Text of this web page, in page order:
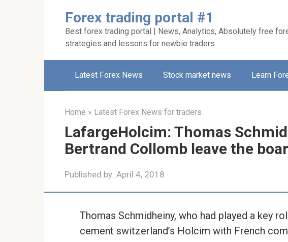
Forex trading portal #1
Best forex trading portal | News, Analytics, Absolutely free
strategies and lessons for newbie traders
Latest Forex News Stock market news Learn
Home » Latest Forex News for traders
LafargeHolcim: Thomas
Bertrand Collomb leave the
Published by: April 4, 2018
Thomas Schmidheiny, who had played a key
cement switzerland’s Holcim with French